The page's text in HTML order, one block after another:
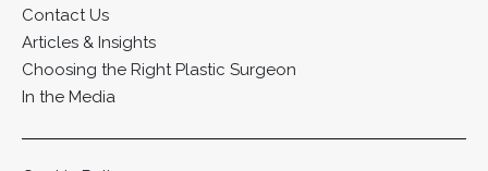
Contact Us
Articles & Insights
Choosing the Right Plastic Surgeon
In the Media